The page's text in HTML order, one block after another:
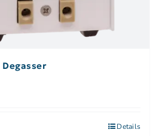
Degasser
Details